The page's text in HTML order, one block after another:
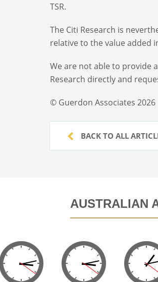
TSR.
The Citi Research is
relative to the value added
We are not able to provide
Research directly and
© Guerdon Associates 2026
BACK TO ALL
AUSTRALIAN